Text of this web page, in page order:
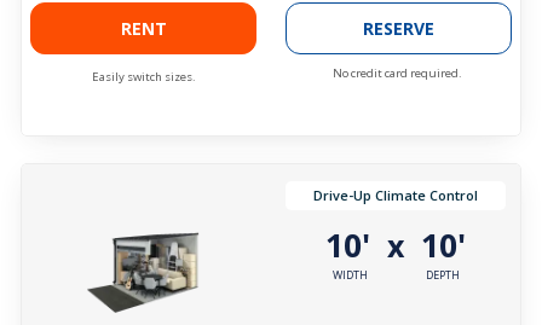
RENT
Easily switch sizes.
RESERVE
No credit card required.
Drive-Up Climate Control
10'
WIDTH
x 10'
DEPTH